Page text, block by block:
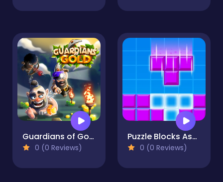
Guardians of Gold
0 (0 Reviews)
Puzzle Blocks Asmr Match
0 (0 Reviews)